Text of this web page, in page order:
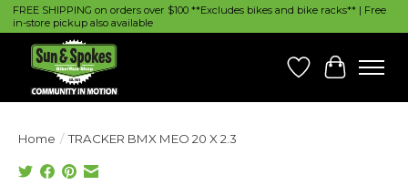
FREE SHIPPING on orders over $100 **Excludes bikes and bike racks** | Free
in-store pickup also available
Wish List
Cart
Home / TRACKER BMX MEO 20 X 2.3